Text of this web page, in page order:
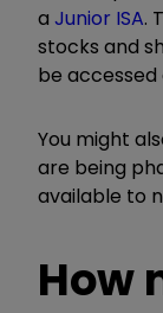
a Junior ISA.
stocks and
be accessed
You might
are being
available to
How